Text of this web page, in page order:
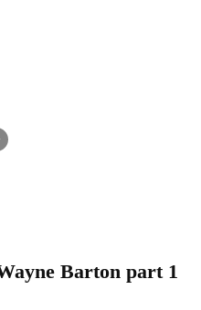
Barton part 1